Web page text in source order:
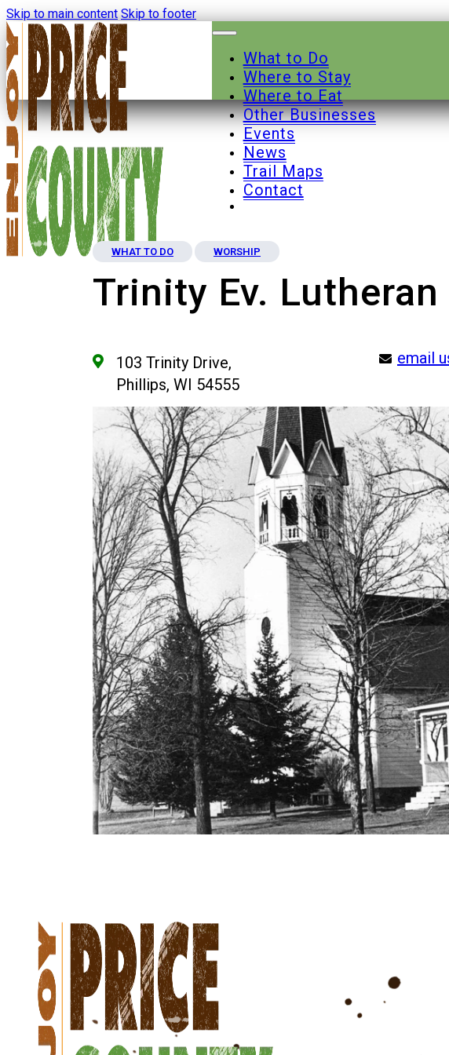
Skip to main content Skip to footer
What to Do
Where to Stay
Where to Eat
Other Businesses
Events
News
Trail Maps
Contact
WHAT TO DO WORSHIP
Trinity Ev. Lutheran
103 Trinity Drive,
Phillips, WI 54555
email